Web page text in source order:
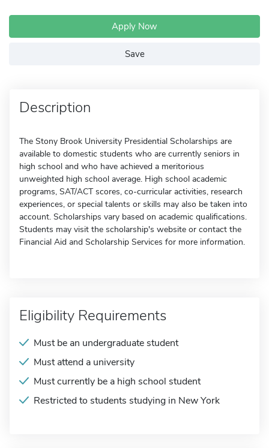
Apply Now
Save
Description
The Stony Brook University Presidential Scholarships are
available to domestic students who are currently seniors in
high school and who have achieved a meritorious
unweighted high school average. High school academic
programs, SAT/ACT scores, co-curricular activities, research
experiences, or special talents or skills may also be taken into
account. Scholarships vary based on academic qualifications.
Students may visit the scholarship's website or contact the
Financial Aid and Scholarship Services for more information.
Eligibility Requirements
Must be an undergraduate student
Must attend a university
Must currently be a high school student
Restricted to students studying in New York